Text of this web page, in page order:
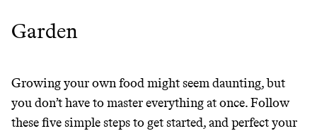
Garden
Growing your own food might seem daunting, but
you don’t have to master everything at once. Follow
these five simple steps to get started, and perfect your